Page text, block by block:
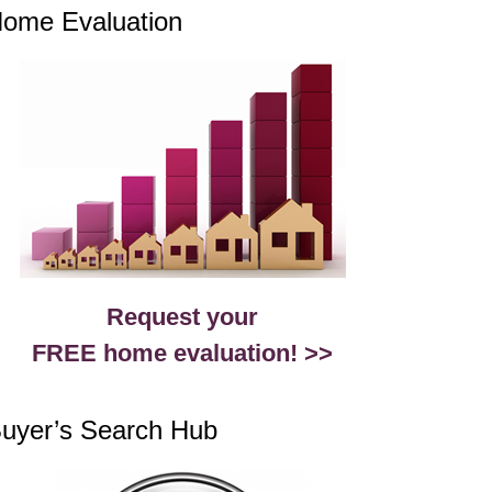
Evaluation
Request your
FREE home evaluation! >>
Search Hub